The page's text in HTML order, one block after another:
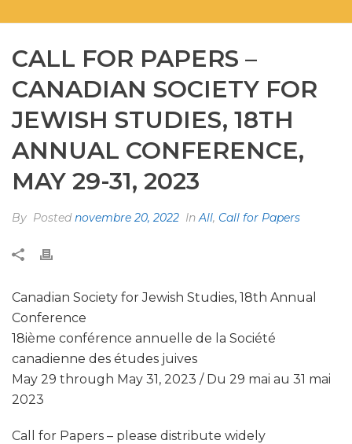
CALL FOR PAPERS –
CANADIAN SOCIETY FOR
JEWISH STUDIES, 18TH
ANNUAL CONFERENCE,
MAY 29-31, 2023
By Postednovembre 20, 2022 InAll, Call for Papers
Canadian Society for Jewish Studies, 18th Annual
Conference
18ième conférence annuelle de la Société
canadienne des études juives
May 29 through May 31, 2023 / Du 29 mai au 31 mai
2023
Call for Papers – please distribute widely